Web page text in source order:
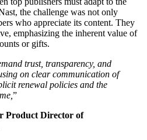
the challenge was not only
who appreciate its content. They
emphasizing the inherent value of
or gifts.
trust, transparency, and
on clear communication of
renewal policies and the
”
Product Director of